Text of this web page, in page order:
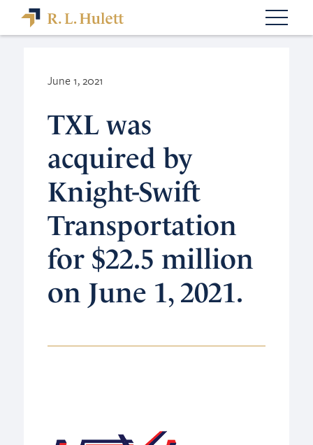
June 1, 2021
TXL was
acquired by
Knight-Swift
Transportation
for $22.5 million
on June 1, 2021.